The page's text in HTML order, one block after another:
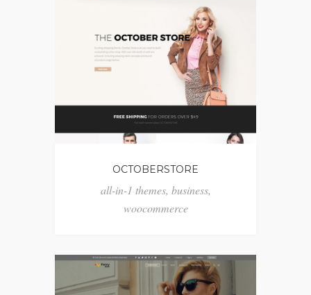
OCTOBERSTORE
all-in-1 themes, business,
woocommerce